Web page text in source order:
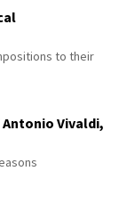
to their
Vivaldi,